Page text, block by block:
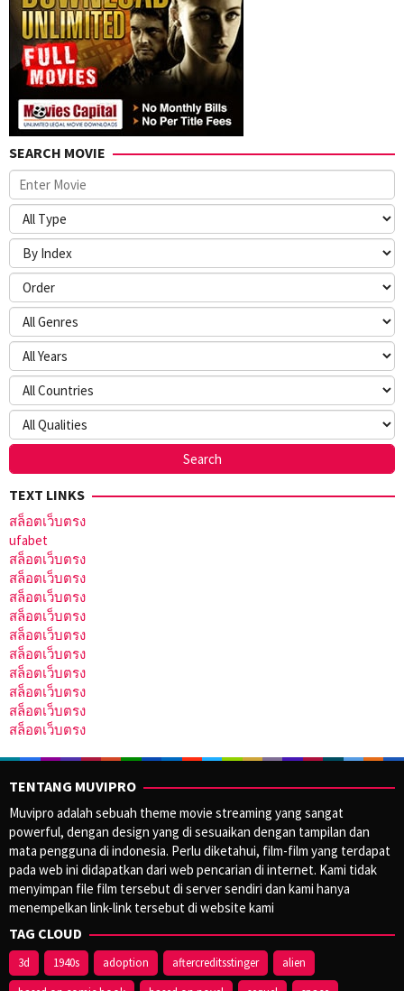
SEARCH MOVIE
TEXT LINKS
สล็อตเว็บตรง
ufabet
สล็อตเว็บตรง
สล็อตเว็บตรง
สล็อตเว็บตรง
สล็อตเว็บตรง
สล็อตเว็บตรง
สล็อตเว็บตรง
สล็อตเว็บตรง
สล็อตเว็บตรง
สล็อตเว็บตรง
สล็อตเว็บตรง
TENTANG MUVIPRO
Muvipro adalah sebuah theme movie streaming yang sangat
powerful, dengan design yang di sesuaikan dengan tampilan dan
mata pengguna di indonesia. Perlu diketahui, film-film yang terdapat
pada web ini didapatkan dari web pencarian di internet. Kami tidak
menyimpan file film tersebut di server sendiri dan kami hanya
menempelkan link-link tersebut di website kami
TAG CLOUD
3d 1940s adoption aftercreditsstinger
alien